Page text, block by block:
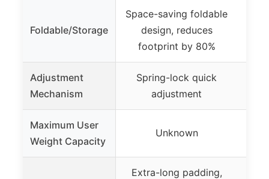
Foldable/Storage
Space-saving foldable
design, reduces
footprint by 80%
Adjustment
Mechanism
Spring-lock quick
adjustment
Maximum User
Weight Capacity
Unknown
Extra-long padding,